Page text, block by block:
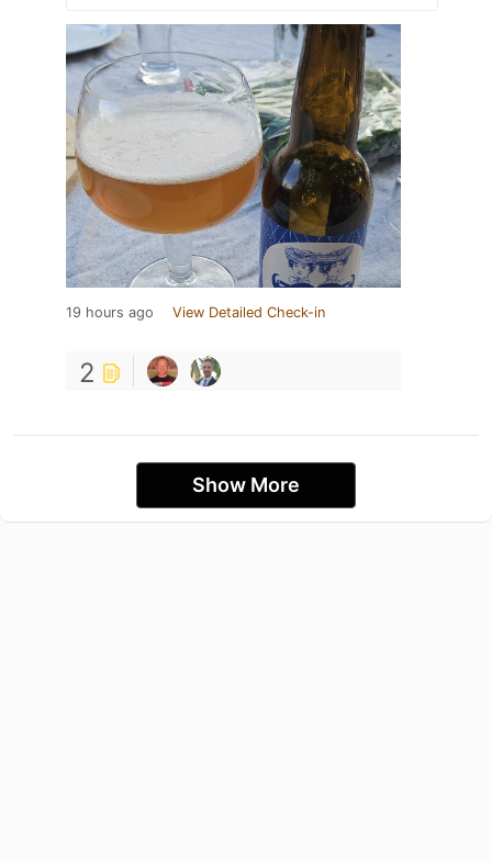
19 hours ago View Detailed Check-in
2
Show More